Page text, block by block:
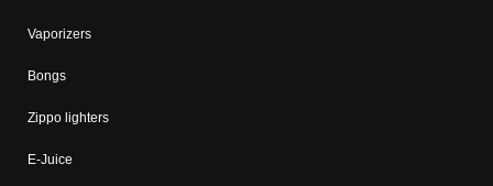
Vaporizers
Bongs
Zippo lighters
E-Juice